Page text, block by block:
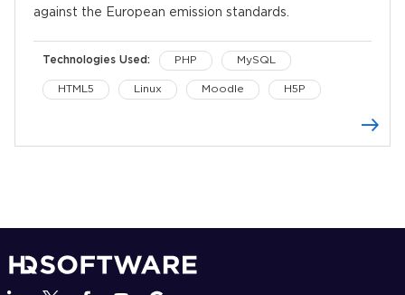
against the European emission standards.
Technologies Used: PHP MySQL
HTML5 Linux Moodle H5P